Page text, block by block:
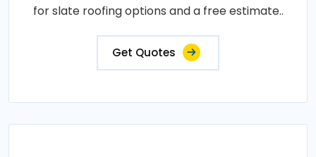
for slate roofing options and a free estimate..
Get Quotes